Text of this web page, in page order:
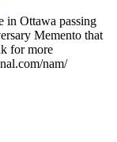
in Ottawa passing
Memento that
for more
nam/